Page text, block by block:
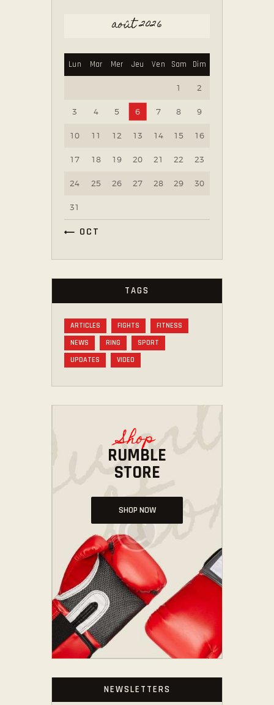
août 2026
Lun Mar Mer Jeu Ven Sam Dim
1 2
3 4 5 6 7 8 9
10 11 12 13 14 15 16
17 18 19 20 21 22 23
24 25 26 27 28 29 30
31
« OCT
TAGS
ARTICLES FIGHTS
FITNESS
NEWS
RING
SPORT
UPDATES
VIDEO
Shop
RUMBLE
STORE
SHOP NOW
NEWSLETTERS